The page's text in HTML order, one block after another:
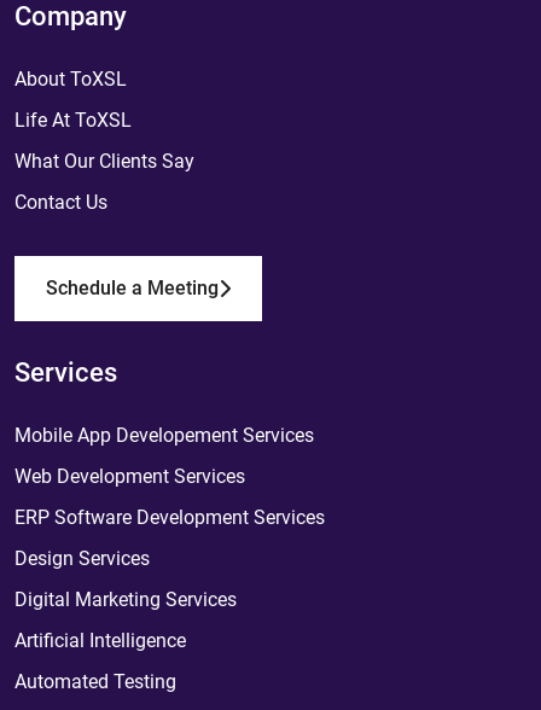
Company
About ToXSL
Life At ToXSL
What Our Clients Say
Contact Us
Schedule a Meeting
Services
Mobile App Developement Services
Web Development Services
ERP Software Development Services
Design Services
Digital Marketing Services
Artificial Intelligence
Automated Testing